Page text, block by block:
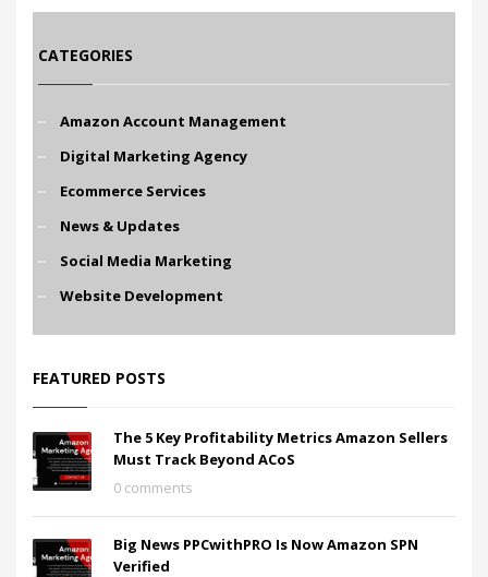
CATEGORIES
Amazon Account Management
Digital Marketing Agency
Ecommerce Services
News & Updates
Social Media Marketing
Website Development
FEATURED POSTS
The 5 Key Profitability Metrics Amazon Sellers
Must Track Beyond ACoS
0 comments
Big News PPCwithPRO Is Now Amazon SPN
Verified